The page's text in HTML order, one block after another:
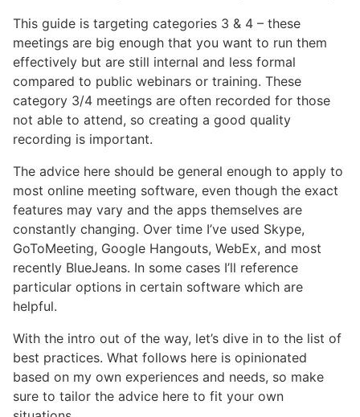
This guide is targeting categories 3 & 4 – these
meetings are big enough that you want to run them
effectively but are still internal and less formal
compared to public webinars or training. These
category 3/4 meetings are often recorded for those
not able to attend, so creating a good quality
recording is important.
The advice here should be general enough to apply to
most online meeting software, even though the exact
features may vary and the apps themselves are
constantly changing. Over time I’ve used Skype,
GoToMeeting, Google Hangouts, WebEx, and most
recently BlueJeans. In some cases I’ll reference
particular options in certain software which are
helpful.
With the intro out of the way, let’s dive in to the list of
best practices. What follows here is opinionated
based on my own experiences and needs, so make
sure to tailor the advice here to fit your own